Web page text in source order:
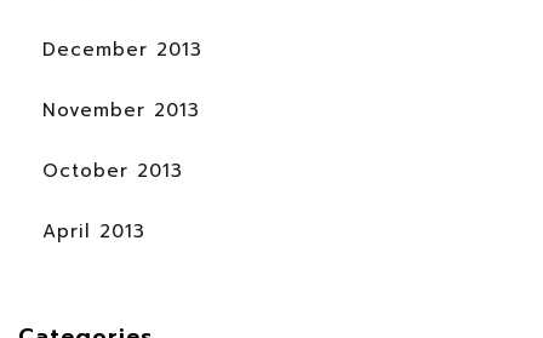
December 2013
November 2013
October 2013
April 2013